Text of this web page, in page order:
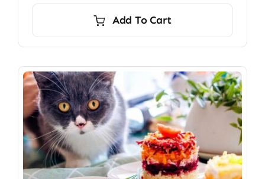
$65.00.
$49.00.Add To Cart